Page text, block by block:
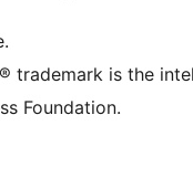
trademark is the
Foundation.